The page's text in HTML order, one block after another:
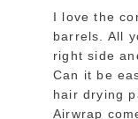
I love the
barrels. All
right side
Can it be
hair drying
Airwrap